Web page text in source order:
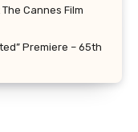
Cannes Film
Premiere – 65th